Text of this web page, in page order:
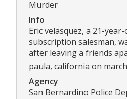
Murder
Info
Eric velasquez, a 21-
subscription salesman,
after leaving a friends
paula, california on
Agency
San Bernardino Police